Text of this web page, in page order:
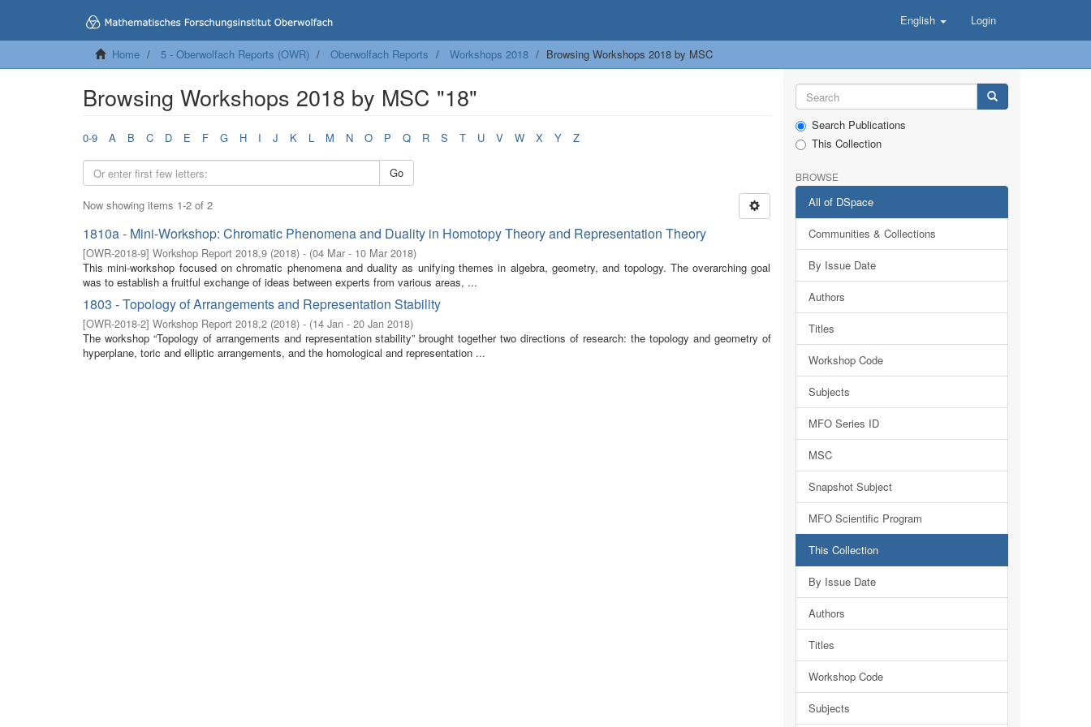
English Login
Home 5 - Oberwolfach Reports (OWR) Oberwolfach Reports Workshops 2018 Browsing Workshops 2018 by MSC
Browsing Workshops 2018 by MSC "18"
0-9 A B C D E F G H I J K L M N O P Q R S T U V W X Y Z
Go
Now showing items 1-2 of 2
1810a - Mini-Workshop: Chromatic Phenomena and Duality in Homotopy Theory and Representation Theory
[OWR-2018-9] Workshop Report 2018,9 (2018) - (04 Mar - 10 Mar 2018)
This mini-workshop focused on chromatic phenomena and duality as unifying themes in algebra, geometry, and topology. The overarching goal
was to establish a fruitful exchange of ideas between experts from various areas, ...
1803 - Topology of Arrangements and Representation Stability
[OWR-2018-2] Workshop Report 2018,2 (2018) - (14 Jan - 20 Jan 2018)
The workshop “Topology of arrangements and representation stability” brought together two directions of research: the topology and geometry of
hyperplane, toric and elliptic arrangements, and the homological and representation ...
Search Publications
This Collection
BROWSE
All of DSpace
Communities & Collections
By Issue Date
Authors
Titles
Workshop Code
Subjects
MFO Series ID
MSC
Snapshot Subject
MFO Scientific Program
This Collection
By Issue Date
Authors
Titles
Workshop Code
Subjects